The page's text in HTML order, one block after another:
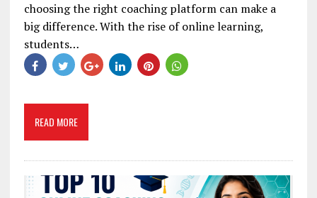
choosing the right coaching platform can make a
big difference. With the rise of online learning,
students…
READ MORE